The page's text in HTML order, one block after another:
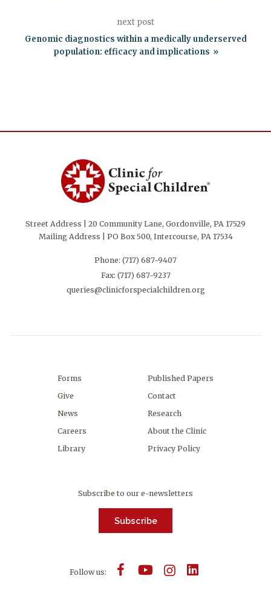
next post
Genomic diagnostics within a medically underserved
population: efficacy and implications
Street Address | 20 Community Lane, Gordonville, PA 17529
Mailing Address | PO Box 500, Intercourse, PA 17534
Phone: (717) 687-9407
Fax: (717) 687-9237
queries@clinicforspecialchildren.org
Forms
Give
News
Careers
Library
Published Papers
Contact
Research
About the Clinic
Privacy Policy
Subscribe to our e-newsletters
Subscribe
Follow us: